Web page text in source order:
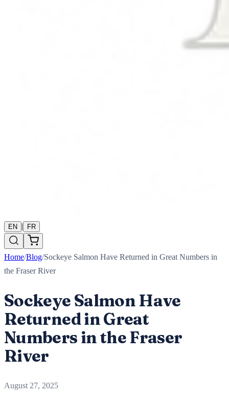
EN | FR
Home/Blog/Sockeye Salmon Have Returned in Great Numbers in
the Fraser River
Sockeye Salmon Have
Returned in Great
Numbers in the Fraser
River
August 27, 2025